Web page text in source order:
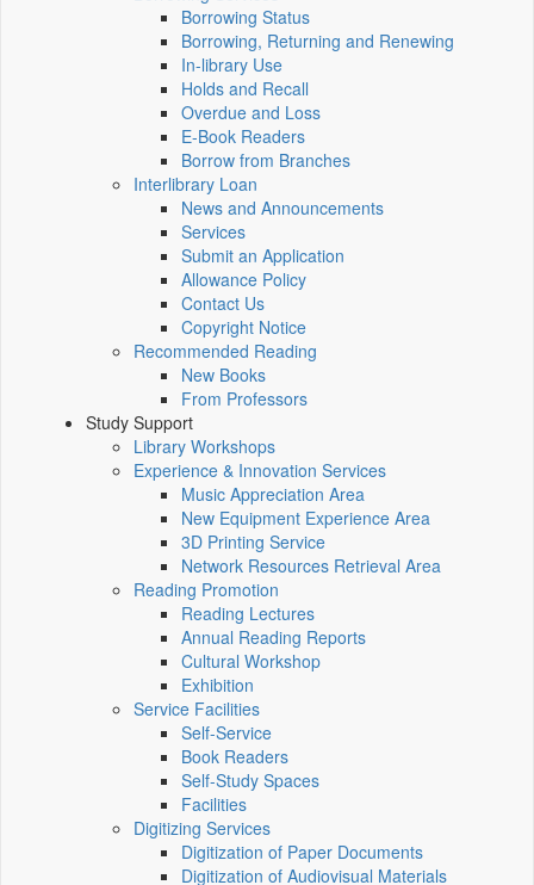
Borrowing Status
Borrowing, Returning and Renewing
In-library Use
Holds and Recall
Overdue and Loss
E-Book Readers
Borrow from Branches
Interlibrary Loan
News and Announcements
Services
Submit an Application
Allowance Policy
Contact Us
Copyright Notice
Recommended Reading
New Books
From Professors
Study Support
Library Workshops
Experience & Innovation Services
Music Appreciation Area
New Equipment Experience Area
3D Printing Service
Network Resources Retrieval Area
Reading Promotion
Reading Lectures
Annual Reading Reports
Cultural Workshop
Exhibition
Service Facilities
Self-Service
Book Readers
Self-Study Spaces
Facilities
Digitizing Services
Digitization of Paper Documents
Digitization of Audiovisual Materials